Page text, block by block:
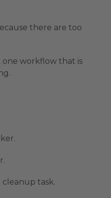
there are too
one workflow that is
cleanup task.